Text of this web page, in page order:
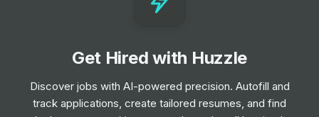
Job
South Western Ambulance Service NHS
Foundation Trust
Entry Level
Get Hired with Huzzle
Discover jobs with AI-powered precision. Autofill and
track applications, create tailored resumes, and find